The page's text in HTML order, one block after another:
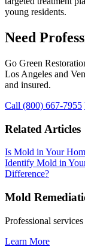
young residents.
Need
Go Green
Los Angeles and
and insured.
Call (800) 667-7955
Related Articles
Is Mold in Your
Identify Mold in
Difference?
Mold
Professional
Learn More